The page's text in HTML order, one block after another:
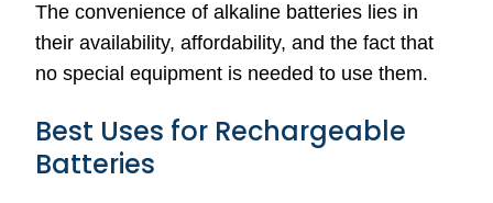
The convenience of alkaline batteries lies in
their availability, affordability, and the fact that
no special equipment is needed to use them.
Best Uses for Rechargeable
Batteries